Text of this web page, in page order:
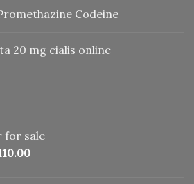
Codeine
20 mg cialis online
for sale
Current